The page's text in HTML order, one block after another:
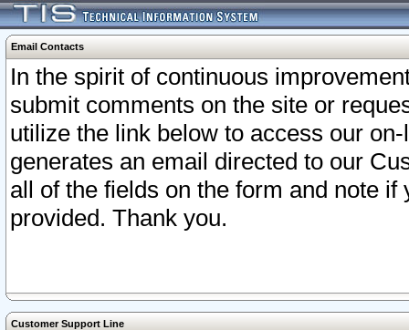
Email Contacts
In the spirit of continuous
submit comments on the site or
utilize the link below to access our
generates an email directed to our
all of the fields on the form and note
provided. Thank you.
Customer Support Line